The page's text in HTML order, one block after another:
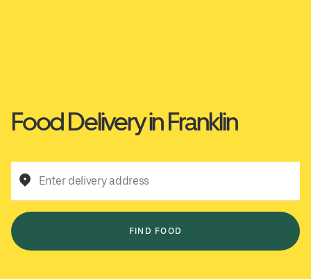
Food Delivery in Franklin
Enter delivery address
FIND FOOD